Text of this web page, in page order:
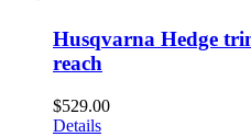
Husqvarna Hedge
reach
$529.00
Details